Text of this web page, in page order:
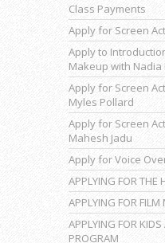
Class Payments
Apply for Screen
Apply to
Makeup with Nadia
Apply for Screen
Myles Pollard
Apply for Screen
Mahesh Jadu
Apply for Voice
APPLYING FOR THE
APPLYING FOR FILM
APPLYING FOR
PROGRAM